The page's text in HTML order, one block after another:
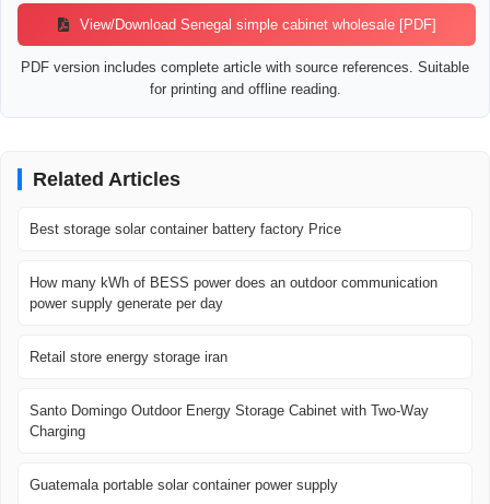
View/Download Senegal simple cabinet wholesale [PDF]
PDF version includes complete article with source references. Suitable
for printing and offline reading.
Related Articles
Best storage solar container battery factory Price
How many kWh of BESS power does an outdoor communication
power supply generate per day
Retail store energy storage iran
Santo Domingo Outdoor Energy Storage Cabinet with Two-Way
Charging
Guatemala portable solar container power supply